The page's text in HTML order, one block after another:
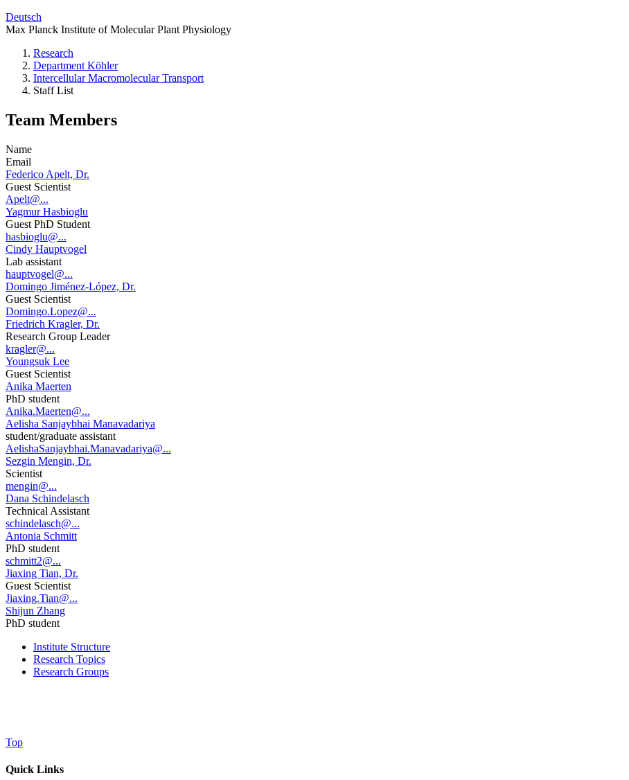
Deutsch
Max Planck Institute of Molecular Plant Physiology
Research
Department Köhler
Intercellular Macromolecular Transport
Staff List
Team Members
Name
Email
Federico Apelt, Dr.
Guest Scientist
Apelt@...
Yagmur Hasbioglu
Guest PhD Student
hasbioglu@...
Cindy Hauptvogel
Lab assistant
hauptvogel@...
Domingo Jiménez-López, Dr.
Guest Scientist
Domingo.Lopez@...
Friedrich Kragler, Dr.
Research Group Leader
kragler@...
Youngsuk Lee
Guest Scientist
Anika Maerten
PhD student
Anika.Maerten@...
Aelisha Sanjaybhai Manavadariya
student/graduate assistant
AelishaSanjaybhai.Manavadariya@...
Sezgin Mengin, Dr.
Scientist
mengin@...
Dana Schindelasch
Technical Assistant
schindelasch@...
Antonia Schmitt
PhD student
schmitt2@...
Jiaxing Tian, Dr.
Guest Scientist
Jiaxing.Tian@...
Shijun Zhang
PhD student
Institute Structure
Research Topics
Research Groups
Top
Quick Links